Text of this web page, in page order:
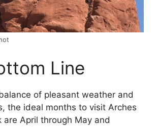
Line
of pleasant weather and
the ideal months to visit Arches
are April through May and